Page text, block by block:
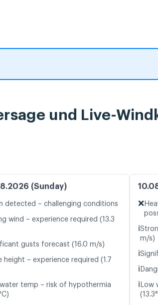
und Live-
(Sunday)
detected – challenging conditions
wind – experience required (13.3
gusts forecast (16.0 m/s)
height – experience required (1.7
temp – risk of hypothermia
❌
ℹ️
m/s)
ℹ️
ℹ️
ℹ️ Low